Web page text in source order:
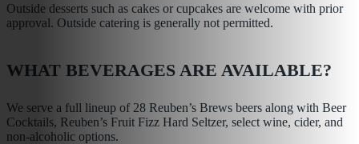
Outside desserts such as cakes or cupcakes are welcome with prior
approval. Outside catering is generally not permitted.
WHAT BEVERAGES ARE AVAILABLE?
We serve a full lineup of 28 Reuben’s Brews beers along with Beer
Cocktails, Reuben’s Fruit Fizz Hard Seltzer, select wine, cider, and
non-alcoholic options.